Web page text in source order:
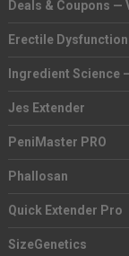
Deals & Coupons —
Erectile
Ingredient Science
Jes Extender
PeniMaster PRO
Phallosan
Quick Extender Pro
SizeGenetics